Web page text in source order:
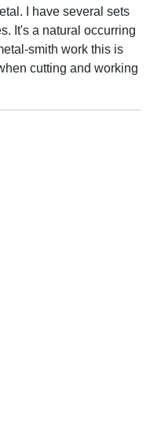
I have several sets
It's a natural occurring
smith work this is
cutting and working